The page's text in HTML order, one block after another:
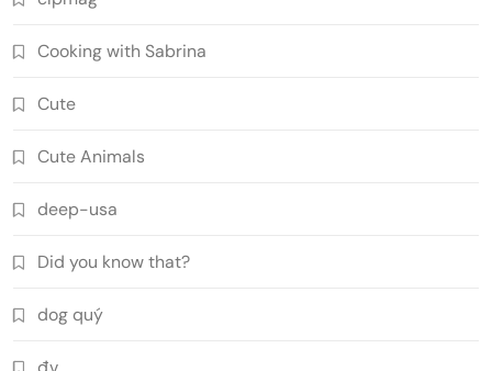
Cooking with Sabrina
Cute
Cute Animals
deep-usa
Did you know that?
dog quý